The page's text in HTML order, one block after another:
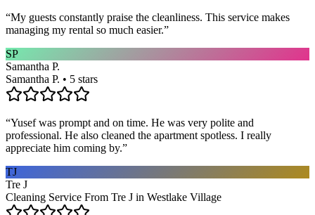
“My guests constantly praise the cleanliness. This service makes
managing my rental so much easier.”
SP
Samantha P.
Samantha P. • 5 stars
“Yusef was prompt and on time. He was very polite and
professional. He also cleaned the apartment spotless. I really
appreciate him coming by.”
TJ
Tre J
Cleaning Service From Tre J in Westlake Village